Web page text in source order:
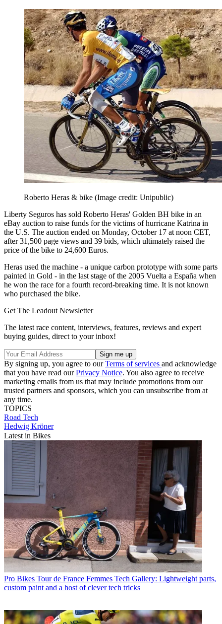
Roberto Heras & bike (Image credit: Unipublic)
Liberty Seguros has sold Roberto Heras' Golden BH bike in an
eBay auction to raise funds for the victims of hurricane Katrina in
the U.S. The auction ended on Monday, October 17 at noon CET,
after 31,500 page views and 39 bids, which ultimately raised the
price of the bike to 24,600 Euros.
Heras used the machine - a unique carbon prototype with some parts
painted in Gold - in the last stage of the 2005 Vuelta a España when
he won the race for a fourth record-breaking time. It is not known
who purchased the bike.
Get The Leadout Newsletter
The latest race content, interviews, features, reviews and expert
buying guides, direct to your inbox!
By signing up, you agree to ourTerms of services and acknowledge
that you have read ourPrivacy Notice. You also agree to receive
marketing emails from us that may include promotions from our
trusted partners and sponsors, which you can unsubscribe from at
any time.
TOPICS
Road Tech
Hedwig Kröner
Latest in Bikes
Pro Bikes Tour de France Femmes Tech Gallery: Lightweight parts,
custom paint and a host of clever tech tricks